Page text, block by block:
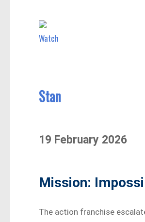
Watch
Stan
19 February 2026
Mission:
The action franchise